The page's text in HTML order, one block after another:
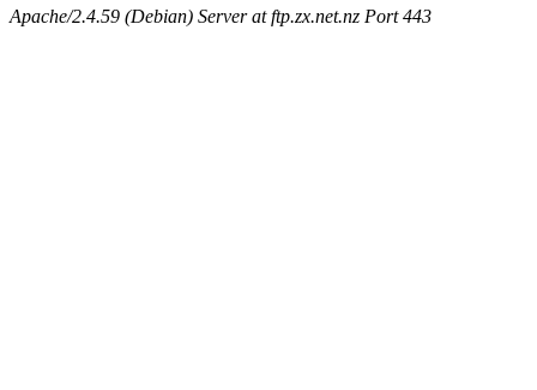
Apache/2.4.59 (Debian) Server at ftp.zx.net.nz Port 443